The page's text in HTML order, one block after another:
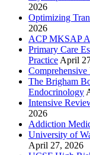
2026
Optimizing
2026
ACP MKSAP
Primary Care
Practice April
The Brigham
Endocrinology
Intensive
2026
Addiction
University of
April 27, 2026